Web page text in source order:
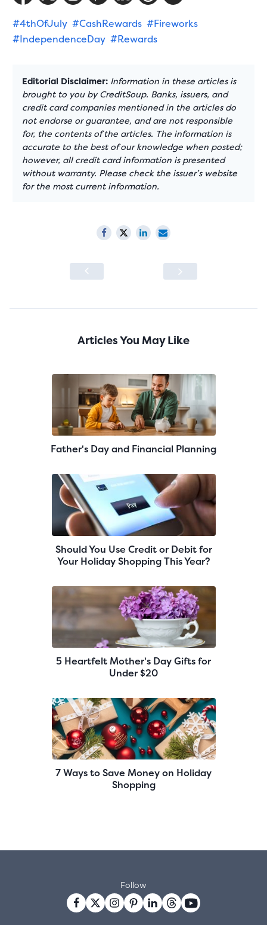
#4thOfJuly #CashRewards #Fireworks
#IndependenceDay #Rewards
Editorial Disclaimer: Information in these articles is
brought to you by CreditSoup. Banks, issuers, and
credit card companies mentioned in the articles do
not endorse or guarantee, and are not responsible
for, the contents of the articles. The information is
accurate to the best of our knowledge when posted;
however, all credit card information is presented
without warranty. Please check the issuer’s website
for the most current information.
Articles You May Like
Father's Day and Financial Planning
Should You Use Credit or Debit for
Your Holiday Shopping This Year?
5 Heartfelt Mother's Day Gifts for
Under $20
7 Ways to Save Money on Holiday
Shopping
Follow